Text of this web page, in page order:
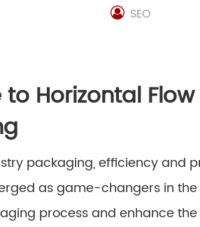
SEO
Horizontal
packaging, efficiency and
as game-changers in
process and enhance